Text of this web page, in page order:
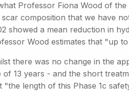
Professor Fiona Wood of
scar composition that we have
showed a mean reduction in
Wood estimates that "up
there was no change in the
of 13 years - and the short
"the length of this Phase 1c